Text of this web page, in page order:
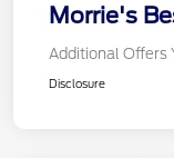
Morrie's
Additional Offers
Disclosure